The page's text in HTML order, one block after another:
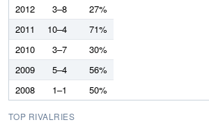
2012
3–8
27%
2011
10–4
71%
2010
3–7
30%
2009
5–4
56%
2008
1–1 50%
TOP RIVALRIES